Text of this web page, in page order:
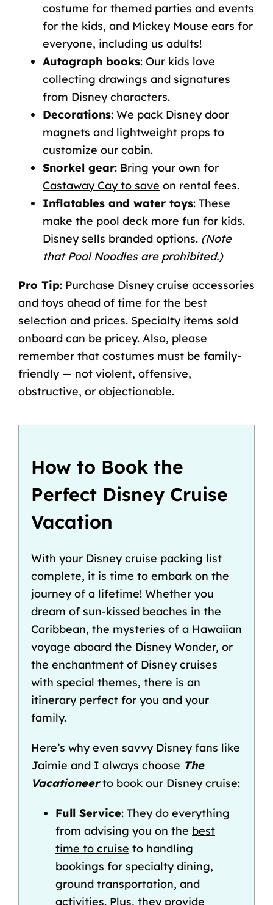
costume for themed parties and events
for the kids, and Mickey Mouse ears for
everyone, including us adults!
Autograph books: Our kids love
collecting drawings and signatures
from Disney characters.
Decorations: We pack Disney door
magnets and lightweight props to
customize our cabin.
Snorkel gear: Bring your own for
Castaway Cay to save on rental fees.
Inflatables and water toys: These
make the pool deck more fun for kids.
Disney sells branded options. (Note
that Pool Noodles are prohibited.)
Pro Tip: Purchase Disney cruise accessories
and toys ahead of time for the best
selection and prices. Specialty items sold
onboard can be pricey. Also, please
remember that costumes must be family-
friendly — not violent, offensive,
obstructive, or objectionable.
How to Book the
Perfect Disney Cruise
Vacation
With your Disney cruise packing list
complete, it is time to embark on the
journey of a lifetime! Whether you
dream of sun-kissed beaches in the
Caribbean, the mysteries of a Hawaiian
voyage aboard the Disney Wonder, or
the enchantment of Disney cruises
with special themes, there is an
itinerary perfect for you and your
family.
Here’s why even savvy Disney fans like
Jaimie and I always choose The
Vacationeerto book our Disney cruise:
Full Service: They do everything
from advising you on the best
time to cruise to handling
bookings for specialty dining,
ground transportation, and
activities. Plus, they provide